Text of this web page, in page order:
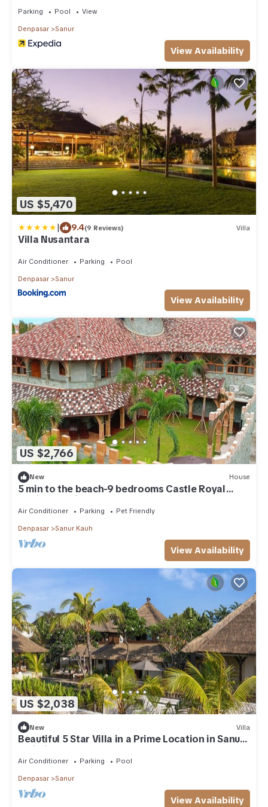
Parking Pool View
Denpasar Sanur
View Availability
US $5,470
| 9.4(9 Reviews) Villa
Villa Nusantara
Air Conditioner Parking Pool
Denpasar Sanur
View Availability
US $2,766
New House
5 min to the beach-9 bedrooms Castle Royal
Family Mansion
Air Conditioner Parking Pet Friendly
Denpasar Sanur Kauh
View Availability
US $2,038
New Villa
Beautiful 5 Star Villa in a Prime Location in Sanur,
Bali Villa 2123
Air Conditioner Parking Pool
Denpasar Sanur
View Availability